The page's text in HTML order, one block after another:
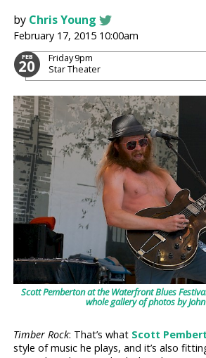
by Chris Young
February 17, 2015 10:00am
FEB
20 Friday9pm
Star Theater
Scott Pemberton at the Waterfront Blues
whole gallery of photos by
Timber Rock: That’s what Scott
style of music he plays, and it’s also